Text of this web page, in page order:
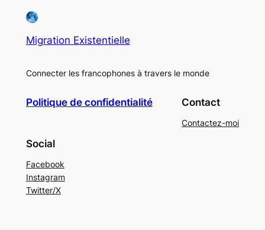
Migration Existentielle
Connecter les francophones à travers le monde
Politique de confidentialité Contact
Contactez-moi
Social
Facebook
Instagram
Twitter/X